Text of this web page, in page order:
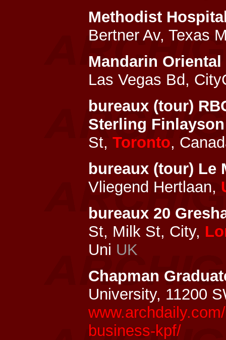
Methodist
Bertner Av, Texas
Mandarin
Las Vegas Bd,
bureaux (tour)
Sterling
St, Toronto,
bureaux (tour) Le
Vliegend Hertlaan,
bureaux 20
St, Milk St, City,
Uni UK
Chapman
University, 11200
business-kpf/